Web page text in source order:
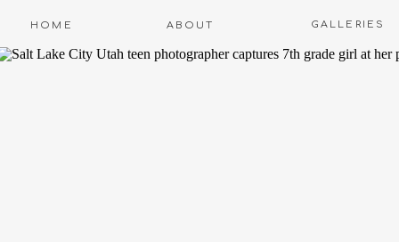
GALLERIES
ABOUT
HOME